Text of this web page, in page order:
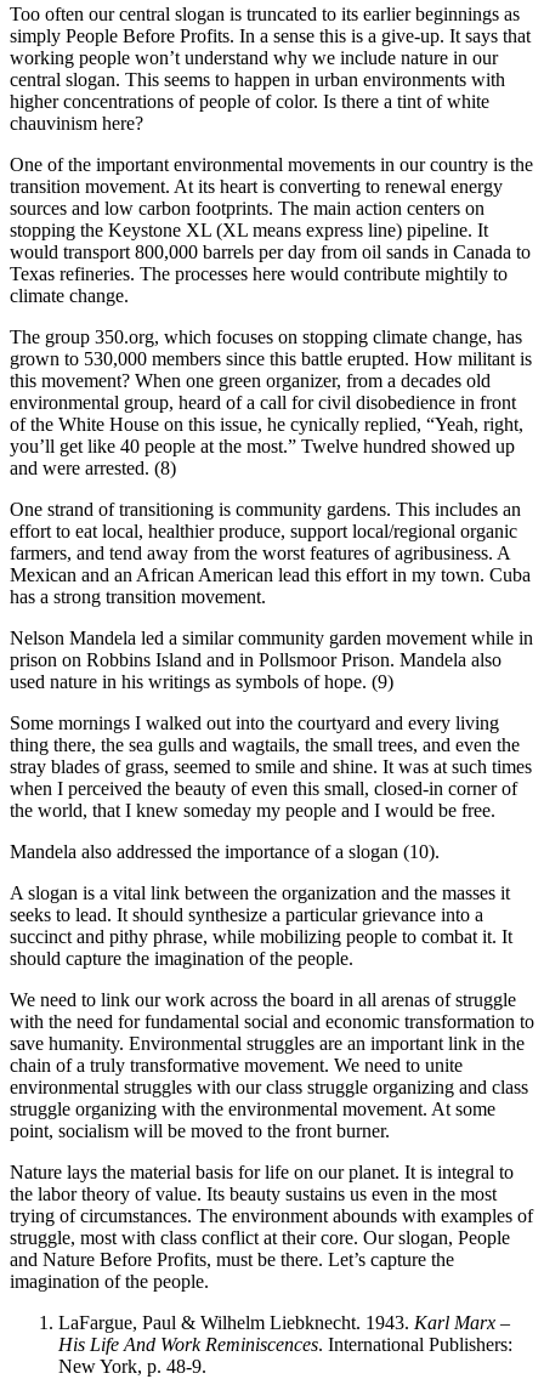
Too often our central slogan is truncated to its earlier beginnings as
simply People Before Profits. In a sense this is a give-up. It says that
working people won’t understand why we include nature in our
central slogan. This seems to happen in urban environments with
higher concentrations of people of color. Is there a tint of white
chauvinism here?
One of the important environmental movements in our country is the
transition movement. At its heart is converting to renewal energy
sources and low carbon footprints. The main action centers on
stopping the Keystone XL (XL means express line) pipeline. It
would transport 800,000 barrels per day from oil sands in Canada to
Texas refineries. The processes here would contribute mightily to
climate change.
The group 350.org, which focuses on stopping climate change, has
grown to 530,000 members since this battle erupted. How militant is
this movement? When one green organizer, from a decades old
environmental group, heard of a call for civil disobedience in front
of the White House on this issue, he cynically replied, “Yeah, right,
you’ll get like 40 people at the most.” Twelve hundred showed up
and were arrested. (8)
One strand of transitioning is community gardens. This includes an
effort to eat local, healthier produce, support local/regional organic
farmers, and tend away from the worst features of agribusiness. A
Mexican and an African American lead this effort in my town. Cuba
has a strong transition movement.
Nelson Mandela led a similar community garden movement while in
prison on Robbins Island and in Pollsmoor Prison. Mandela also
used nature in his writings as symbols of hope. (9)
Some mornings I walked out into the courtyard and every living
thing there, the sea gulls and wagtails, the small trees, and even the
stray blades of grass, seemed to smile and shine. It was at such times
when I perceived the beauty of even this small, closed-in corner of
the world, that I knew someday my people and I would be free.
Mandela also addressed the importance of a slogan (10).
A slogan is a vital link between the organization and the masses it
seeks to lead. It should synthesize a particular grievance into a
succinct and pithy phrase, while mobilizing people to combat it. It
should capture the imagination of the people.
We need to link our work across the board in all arenas of struggle
with the need for fundamental social and economic transformation to
save humanity. Environmental struggles are an important link in the
chain of a truly transformative movement. We need to unite
environmental struggles with our class struggle organizing and class
struggle organizing with the environmental movement. At some
point, socialism will be moved to the front burner.
Nature lays the material basis for life on our planet. It is integral to
the labor theory of value. Its beauty sustains us even in the most
trying of circumstances. The environment abounds with examples of
struggle, most with class conflict at their core. Our slogan, People
and Nature Before Profits, must be there. Let’s capture the
imagination of the people.
LaFargue, Paul & Wilhelm Liebknecht. 1943. Karl Marx –
His Life And Work Reminiscences. International Publishers:
New York, p. 48-9.